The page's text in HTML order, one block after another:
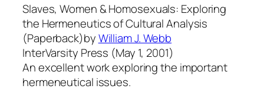
Slaves, Women & Homosexuals: Exploring
the Hermeneutics of Cultural Analysis
(Paperback)byWilliam J. Webb
InterVarsity Press (May 1, 2001)
An excellent work exploring the important
hermeneutical issues.